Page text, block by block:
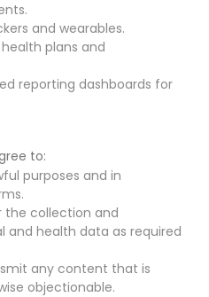
and wearables.
plans and
reporting dashboards for
to:
purposes and in
the collection and
and health data as required
any content that is
objectionable.